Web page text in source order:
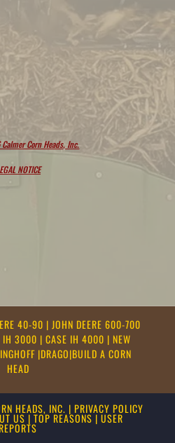
Corn Heads, Inc.
NOTICE
40-90 | JOHN DEERE 600-700
IH 3000 | CASE IH 4000 | NEW
|DRAGO|BUILD A CORN
HEAD
HEADS, INC. | PRIVACY POLICY
US|TOP REASONS|USER